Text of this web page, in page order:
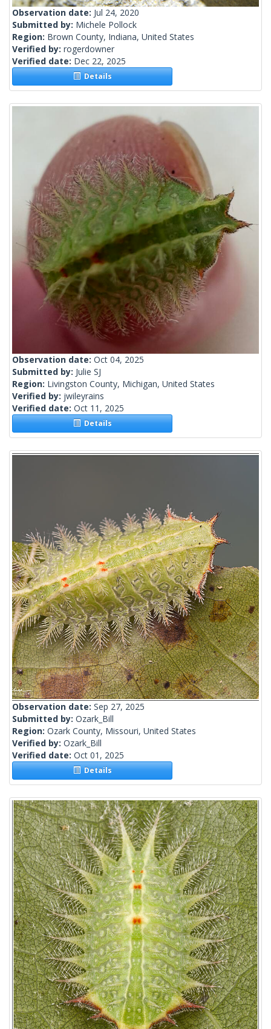
Observation date: Jul 24, 2020
Submitted by: Michele Pollock
Region: Brown County, Indiana, United States
Verified by: rogerdowner
Verified date: Dec 22, 2025
Details
Observation date: Oct 04, 2025
Submitted by: Julie SJ
Region: Livingston County, Michigan, United States
Verified by: jwileyrains
Verified date: Oct 11, 2025
Details
Observation date: Sep 27, 2025
Submitted by: Ozark_Bill
Region: Ozark County, Missouri, United States
Verified by: Ozark_Bill
Verified date: Oct 01, 2025
Details